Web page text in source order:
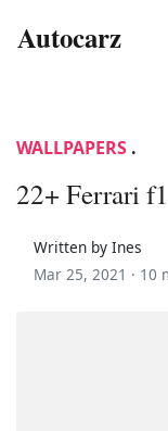
Autocarz
WALLPAPERS .
22+ Ferrari
Written by Ines
Mar 25, 2021 · 10